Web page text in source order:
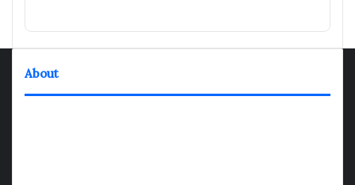
About